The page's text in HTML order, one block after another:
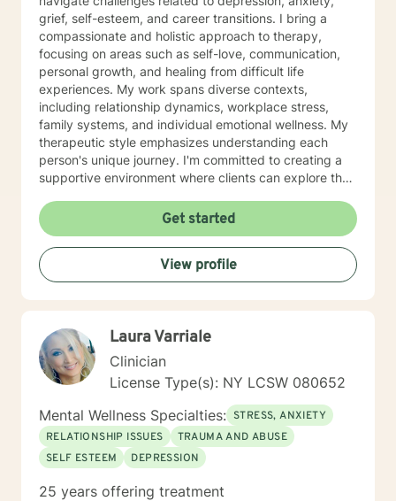
grief, self-esteem, and career transitions. I bring a
compassionate and holistic approach to therapy,
focusing on areas such as self-love, communication,
personal growth, and healing from difficult life
experiences. My work spans diverse contexts,
including relationship dynamics, workplace stress,
family systems, and individual emotional wellness. My
therapeutic style emphasizes understanding each
person's unique journey. I'm committed to creating a
supportive environment where clients can explore their
meaningful personal transformation. Whether you're
confronting midlife transitions, managing chronic
challenges, or seeking deeper self-understanding, I'm
dedicated to walking alongside you with empathy and
professional expertise.
Get started
View profile
Laura Varriale
Clinician
License Type(s): NY LCSW 080652
Mental Wellness Specialties: STRESS, ANXIETY
RELATIONSHIP ISSUES
TRAUMA AND ABUSE
SELF ESTEEM
DEPRESSION
25 years offering treatment